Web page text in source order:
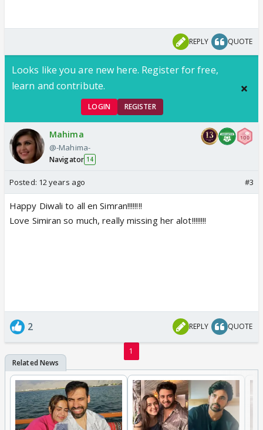
REPLY QUOTE
Looks like you are new here. Register for free,
learn and contribute.
LOGIN REGISTER
Mahima
@-Mahima-
Navigator 14
Posted: 12 years ago #3
Happy Diwali to all en Simran!!!!!!!!
Love Simiran so much, really missing her alot!!!!!!!!
2 REPLY QUOTE
1